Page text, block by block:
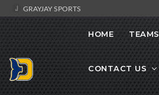
GRAYJAY SPORTS
HOME TEAMS
CONTACT US